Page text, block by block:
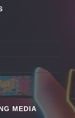
MEDIA